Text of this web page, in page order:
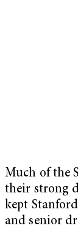
Much of the
their strong
kept
and senior